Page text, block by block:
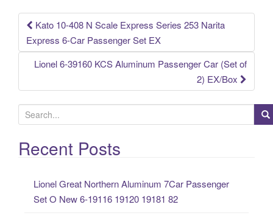
k
Post navigation
Kato 10-408 N Scale Express Series 253 Narita
Express 6-Car Passenger Set EX
Lionel 6-39160 KCS Aluminum Passenger Car (Set of
2) EX/Box
e
a
rRecent Posts
Lionel Great Northern Aluminum 7Car Passenger
Set O New 6-19116 19120 19181 82